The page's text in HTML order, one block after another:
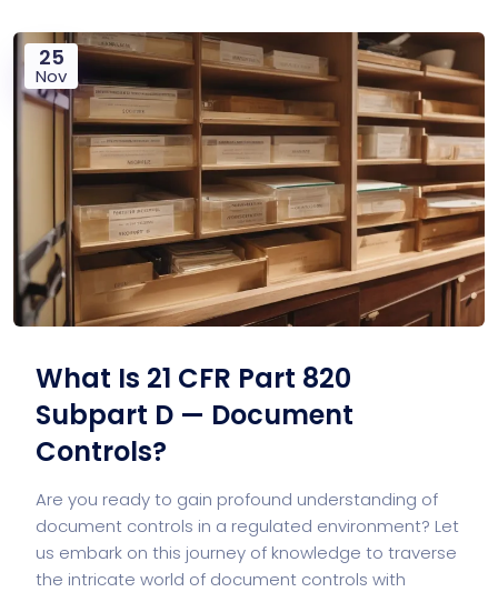
25
Nov
What Is 21 CFR Part 820
Subpart D — Document
Controls?
Are you ready to gain profound understanding of
document controls in a regulated environment? Let
us embark on this journey of knowledge to traverse
the intricate world of document controls with